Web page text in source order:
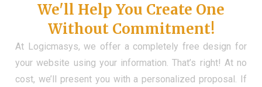
We'll Help You Create One
Without Commitment!
At Logicmasys, we offer a completely free design for
your website using your information. That’s right! At no
cost, we’ll present you with a personalized proposal. If